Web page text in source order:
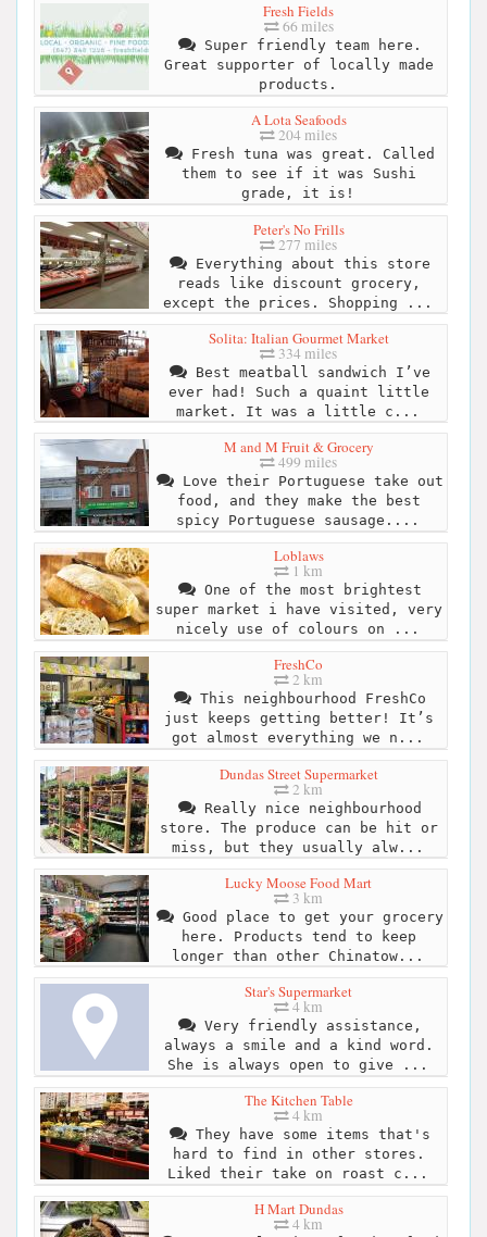
Fresh Fields
66 miles
Super friendly team here.
Great supporter of locally made
products.
A Lota Seafoods
204 miles
Fresh tuna was great. Called
them to see if it was Sushi
grade, it is!
Peter's No Frills
277 miles
Everything about this store
reads like discount grocery,
except the prices. Shopping ...
Solita: Italian Gourmet Market
334 miles
Best meatball sandwich I’ve
ever had! Such a quaint little
market. It was a little c...
M and M Fruit & Grocery
499 miles
Love their Portuguese take out
food, and they make the best
spicy Portuguese sausage....
Loblaws
1 km
One of the most brightest
super market i have visited, very
nicely use of colours on ...
FreshCo
2 km
This neighbourhood FreshCo
just keeps getting better! It’s
got almost everything we n...
Dundas Street Supermarket
2 km
Really nice neighbourhood
store. The produce can be hit or
miss, but they usually alw...
Lucky Moose Food Mart
3 km
Good place to get your grocery
here. Products tend to keep
longer than other Chinatow...
Star's Supermarket
4 km
Very friendly assistance,
always a smile and a kind word.
She is always open to give ...
The Kitchen Table
4 km
They have some items that's
hard to find in other stores.
Liked their take on roast c...
H Mart Dundas
4 km